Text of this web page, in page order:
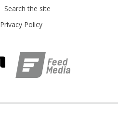
Search the site
Privacy Policy